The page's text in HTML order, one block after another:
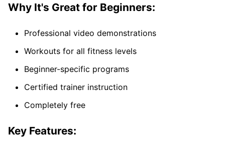
Why It's Great for Beginners:
Professional video demonstrations
Workouts for all fitness levels
Beginner-specific programs
Certified trainer instruction
Completely free
Key Features: